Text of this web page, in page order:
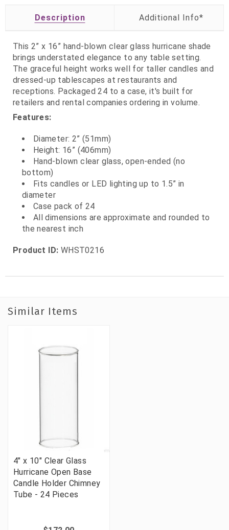
Description
This 2” x 16” hand‑blown clear glass hurricane shade
brings understated elegance to any table setting.
The graceful height works well for taller candles and
dressed-up tablescapes at restaurants and
receptions. Packaged 24 to a case, it's built for
retailers and rental companies ordering in volume.
Features:
Diameter: 2” (51mm)
Height: 16” (406mm)
Hand‑blown clear glass, open‑ended (no
bottom)
Fits candles or LED lighting up to 1.5” in
diameter
Case pack of 24
All dimensions are approximate and rounded to
the nearest inch
Product ID: WHST0216
Similar Items
4" x 10" Clear Glass
Hurricane Open Base
Candle Holder Chimney
Tube - 24 Pieces